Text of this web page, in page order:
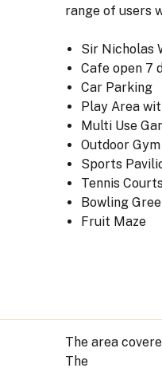
range of users
Sir Nicholas
Cafe open 7
Car Parking
Play Area
Multi Use
Outdoor Gym
Sports
Tennis
Bowling
Fruit Maze
The area
The